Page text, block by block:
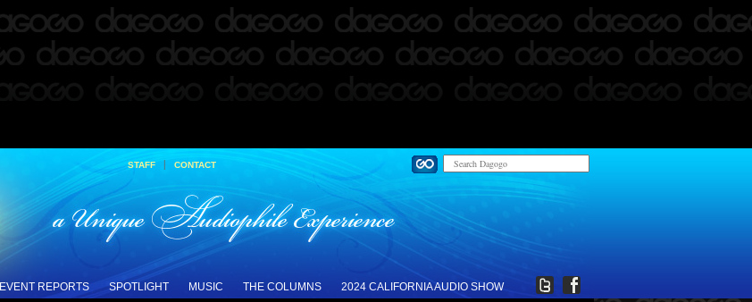
STAFF | CONTACT
EVENT REPORTS SPOTLIGHT MUSIC THE COLUMNS 2024 CALIFORNIA AUDIO SHOW